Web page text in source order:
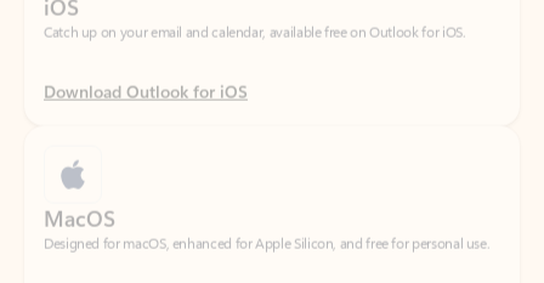
Download Outlook for iOS
Designed for macOS, enhanced for Apple Silicon, and free for personal use.
Download Outlook for MacOS